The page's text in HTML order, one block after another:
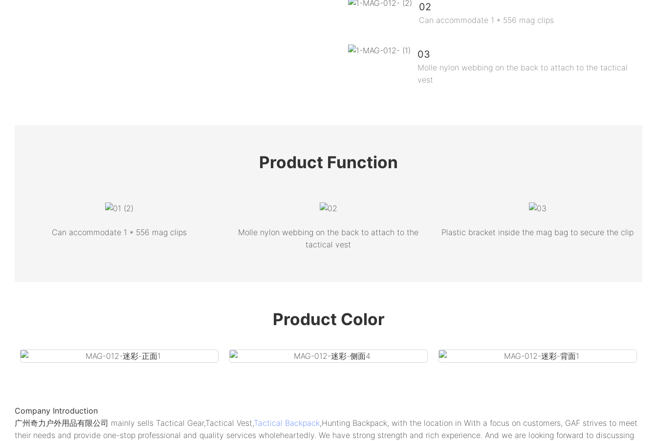
02
Can accommodate 1 * 556 mag clips
03
Molle nylon webbing on the back to attach to the tactical
vest
Product Function
Can accommodate 1 * 556 mag clips
Molle nylon webbing on the back to attach to the
tactical vest
Plastic bracket inside the mag bag to secure the clip
Product Color
Company Introduction
广州奇力户外用品有限公司 mainly sells Tactical Gear,Tactical Vest,Tactical Backpack,Hunting Backpack, with the location in With a focus on customers, GAF strives to meet
their needs and provide one-stop professional and quality services wholeheartedly. We have strong strength and rich experience. And we are looking forward to discussing